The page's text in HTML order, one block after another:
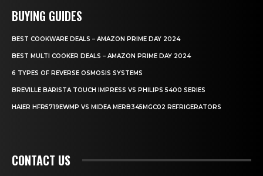
BUYING GUIDES
BEST COOKWARE DEALS – AMAZON PRIME DAY 2024
BEST MULTI COOKER DEALS – AMAZON PRIME DAY 2024
6 TYPES OF REVERSE OSMOSIS SYSTEMS
BREVILLE BARISTA TOUCH IMPRESS VS PHILIPS 5400 SERIES
HAIER HFR5719EWMP VS MIDEA MERB345MGC02 REFRIGERATORS
CONTACT US